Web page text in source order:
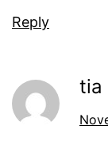
Reply
tia